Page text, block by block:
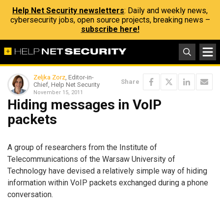
Help Net Security newsletters: Daily and weekly news,
cybersecurity jobs, open source projects, breaking news –
subscribe here!
Zeljka Zorz, Editor-in-
Chief, Help Net Security
November 15, 2011
Share
Hiding messages in VoIP
packets
A group of researchers from the Institute of
Telecommunications of the Warsaw University of
Technology have devised a relatively simple way of hiding
information within VoIP packets exchanged during a phone
conversation.